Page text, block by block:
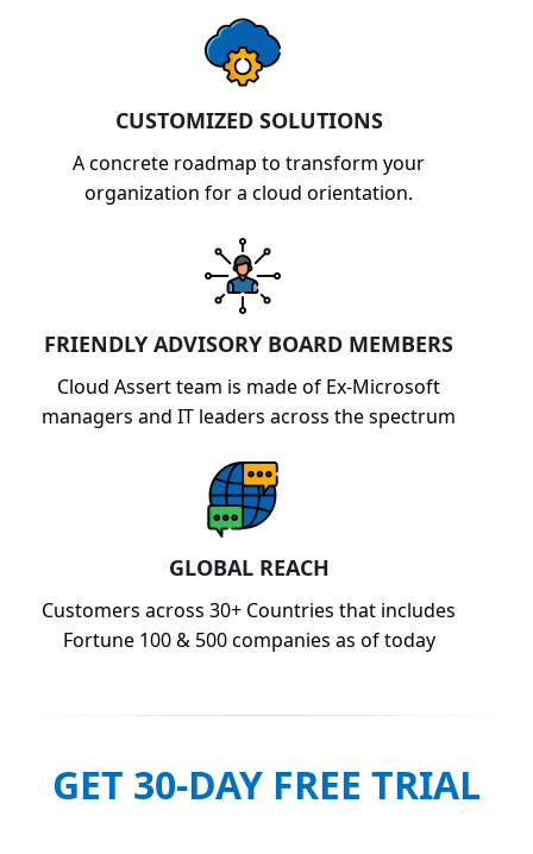
CUSTOMIZED SOLUTIONS
A concrete roadmap to transform your
organization for a cloud orientation.
FRIENDLY ADVISORY BOARD MEMBERS
Cloud Assert team is made of Ex-Microsoft
managers and IT leaders across the spectrum
GLOBAL REACH
Customers across 30+ Countries that includes
Fortune 100 & 500 companies as of today
GET 30-DAY FREE TRIAL